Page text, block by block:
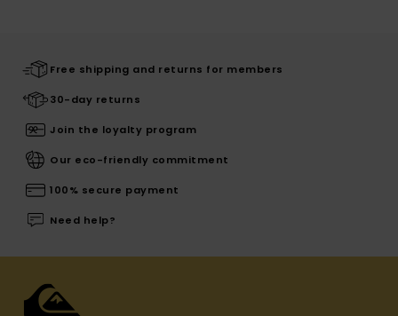
Free shipping and returns for members
30-day returns
Join the loyalty program
Our eco-friendly commitment
100% secure payment
Need help?